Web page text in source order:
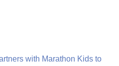
with Marathon Kids to